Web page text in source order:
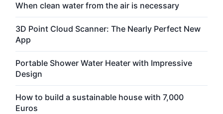
When clean water from the air is necessary
3D Point Cloud Scanner: The Nearly Perfect New
App
Portable Shower Water Heater with Impressive
Design
How to build a sustainable house with 7,000
Euros